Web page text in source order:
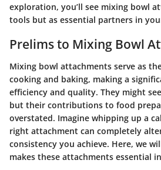
exploration, you’ll see mixing bowl
tools but as essential partners in
Prelims to Mixing Bowl
Mixing bowl attachments serve as
cooking and baking, making a
efficiency and quality. They might
but their contributions to food
overstated. Imagine whipping up a
right attachment can completely
consistency you achieve. Here, we
makes these attachments essential